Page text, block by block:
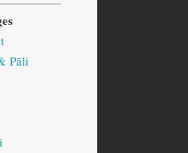
Pāli